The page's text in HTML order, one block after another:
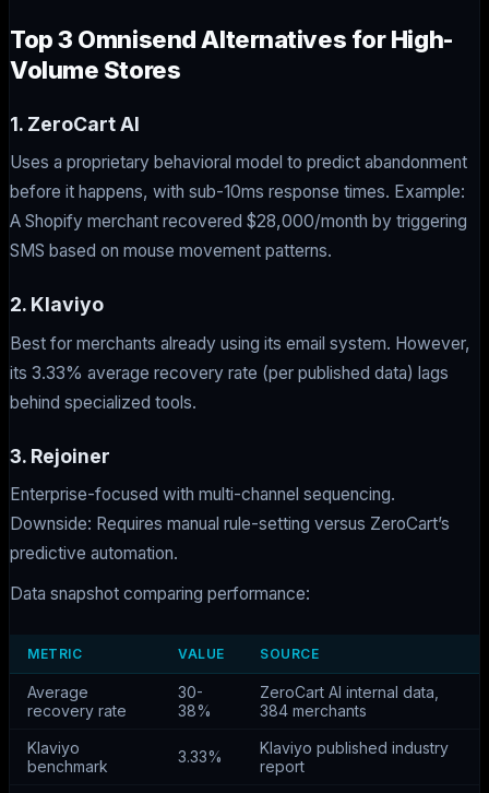
Top 3 Omnisend Alternatives for High-
Volume Stores
1. ZeroCart AI
Uses a proprietary behavioral model to predict abandonment
before it happens, with sub-10ms response times. Example:
A Shopify merchant recovered $28,000/month by triggering
SMS based on mouse movement patterns.
2. Klaviyo
Best for merchants already using its email system. However,
its 3.33% average recovery rate (per published data) lags
behind specialized tools.
3. Rejoiner
Enterprise-focused with multi-channel sequencing.
Downside: Requires manual rule-setting versus ZeroCart’s
predictive automation.
Data snapshot comparing performance:
METRIC VALUE SOURCE
Average
recovery rate
30-
38%
ZeroCart AI internal data,
384 merchants
Klaviyo
benchmark
3.33%
Klaviyo published industry
report